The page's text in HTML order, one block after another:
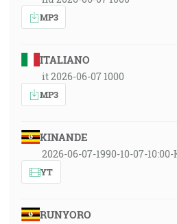
MP3
ITALIANO
it 2026-06-07 1000
MP3
KINANDE
2026-06-07-1990-10-07-
YT
RUNYORO